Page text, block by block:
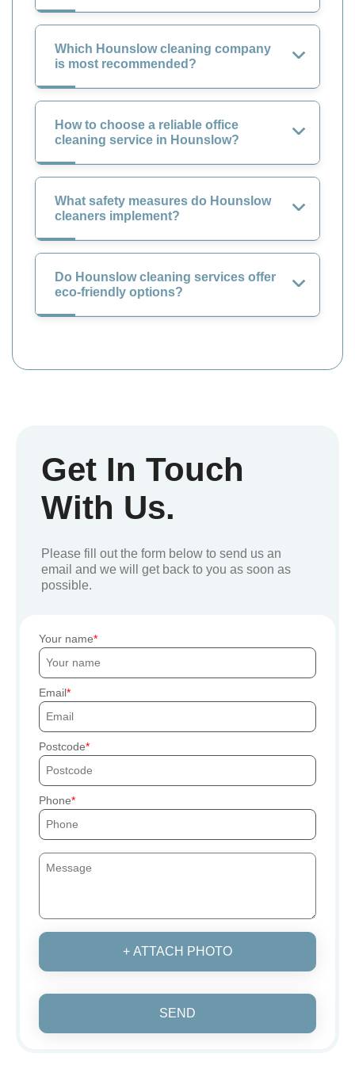
Which Hounslow cleaning company
is most recommended?
How to choose a reliable office
cleaning service in Hounslow?
What safety measures do Hounslow
cleaners implement?
Do Hounslow cleaning services offer
eco-friendly options?
Get In Touch
With Us.
Please fill out the form below to send us an
email and we will get back to you as soon as
possible.
Your name
Email
Postcode
Phone
+ ATTACH PHOTO
SEND